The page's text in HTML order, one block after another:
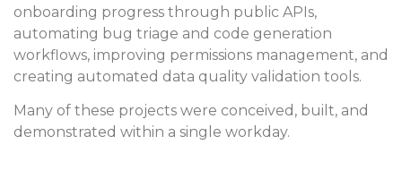
onboarding progress through public APIs,
automating bug triage and code generation
workflows, improving permissions management, and
creating automated data quality validation tools.
Many of these projects were conceived, built, and
demonstrated within a single workday.